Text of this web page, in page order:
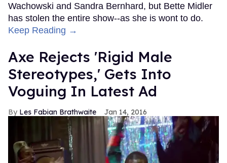
Wachowski and Sandra Bernhard, but Bette Midler
has stolen the entire show--as she is wont to do.
Keep Reading →
Axe Rejects 'Rigid Male
Stereotypes,' Gets Into
Voguing In Latest Ad
Les Fabian Brathwaite Jan 14, 2016